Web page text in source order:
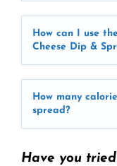
How can I use
Cheese Dip &
How many
spread?
Have you